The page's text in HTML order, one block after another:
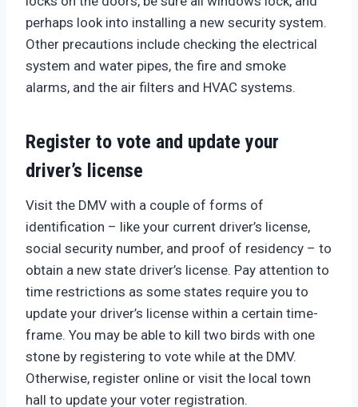
perhaps look into installing a new security system.
Other precautions include checking the electrical
system and water pipes, the fire and smoke
alarms, and the air filters and HVAC systems.
Register to vote and update your
driver’s license
Visit the DMV with a couple of forms of
identification – like your current driver’s license,
social security number, and proof of residency – to
obtain a new state driver’s license. Pay attention to
time restrictions as some states require you to
update your driver’s license within a certain time-
frame. You may be able to kill two birds with one
stone by registering to vote while at the DMV.
Otherwise, register online or visit the local town
hall to update your voter registration.